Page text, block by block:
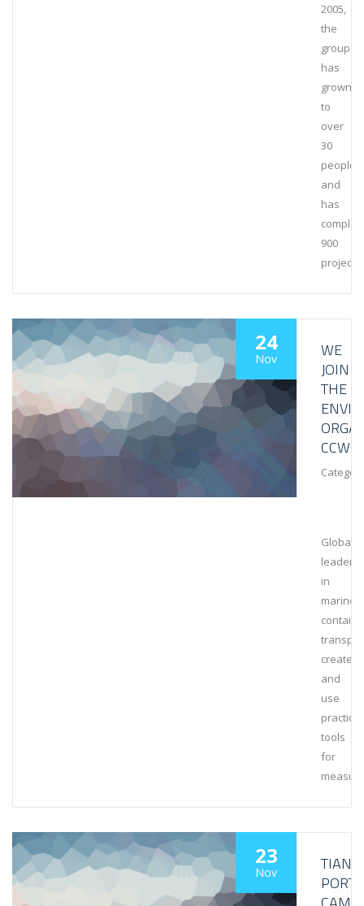
2005,
the
group
has
grown
to
over
30
people
and
has
900
projects
24
Nov
WE
JOIN
THE
CCWG
Global
leaders
in
marine
create
and
use
practical
tools
for
23
Nov
PORT